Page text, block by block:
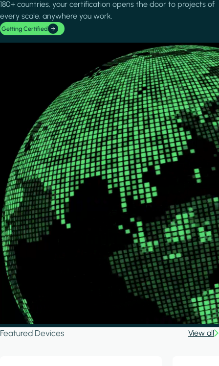
180+ countries, your certification opens the door to projects of
every scale, anywhere you work.
Getting Certified
Featured Devices View all